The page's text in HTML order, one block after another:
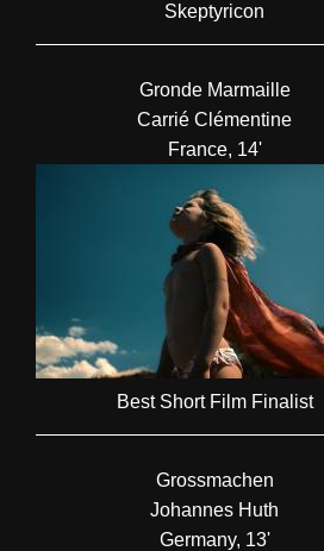
Skeptyricon
Gronde Marmaille
Carrié Clémentine
France, 14'
Best Short Film Finalist
Grossmachen
Johannes Huth
Germany, 13'